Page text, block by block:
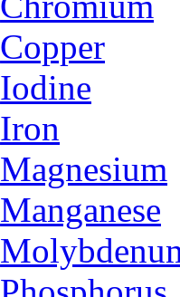
Copper
Iodine
Iron
Magnesium
Manganese